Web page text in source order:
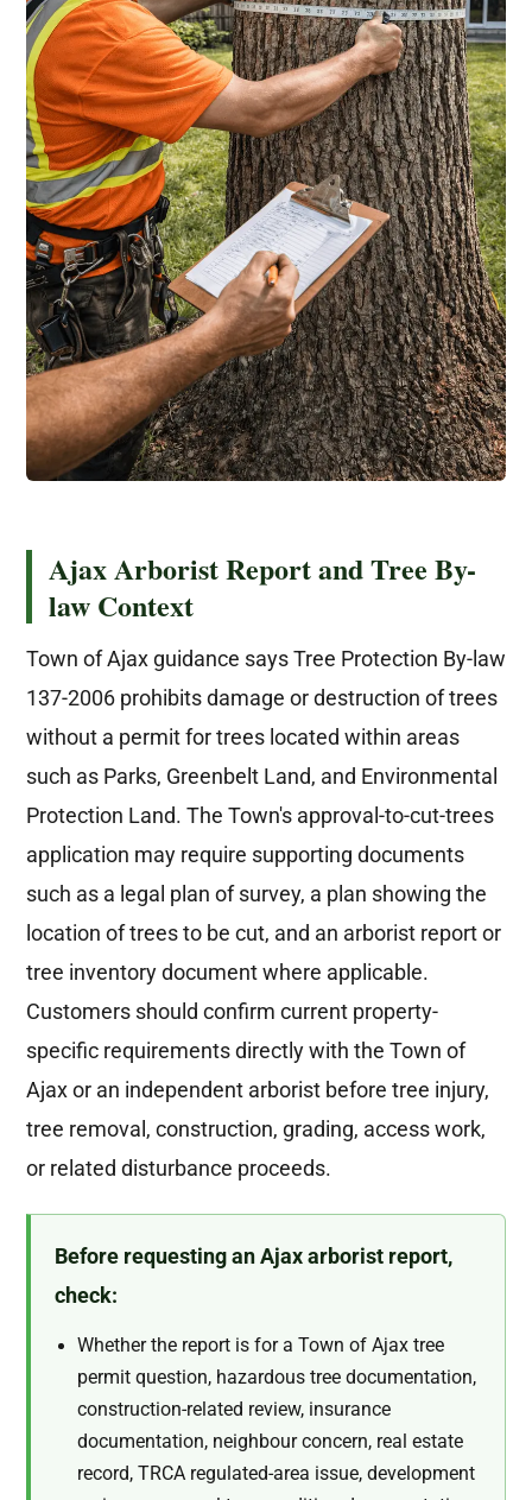
Ajax Arborist Report and Tree By-
law Context
Town of Ajax guidance says Tree Protection By-law
137-2006 prohibits damage or destruction of trees
without a permit for trees located within areas
such as Parks, Greenbelt Land, and Environmental
Protection Land. The Town's approval-to-cut-trees
application may require supporting documents
such as a legal plan of survey, a plan showing the
location of trees to be cut, and an arborist report or
tree inventory document where applicable.
Customers should confirm current property-
specific requirements directly with the Town of
Ajax or an independent arborist before tree injury,
tree removal, construction, grading, access work,
or related disturbance proceeds.
Before requesting an Ajax arborist report,
check:
Whether the report is for a Town of Ajax tree
permit question, hazardous tree documentation,
construction-related review, insurance
documentation, neighbour concern, real estate
record, TRCA regulated-area issue, development